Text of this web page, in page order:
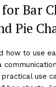
for Bar
Pie
how to use
use